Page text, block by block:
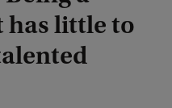
has little to